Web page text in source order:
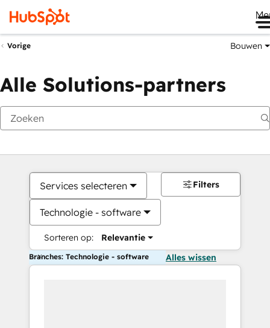
Vorige Bouwen
Alle Solutions-partners
Services selecteren
Technologie - software
Sorteren op: Relevantie
Filters
Branches: Technologie - software Alles wissen